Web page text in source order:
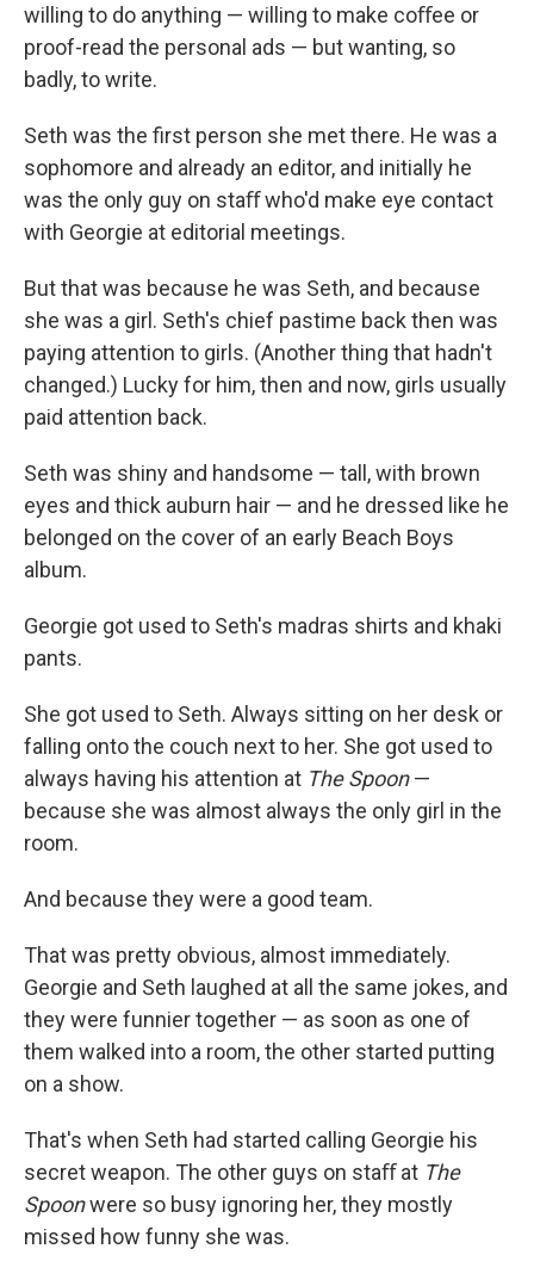
willing to do anything — willing to make coﬀee or
proof-read the personal ads — but wanting, so
badly, to write.
Seth was the ﬁrst person she met there. He was a
sophomore and already an editor, and initially he
was the only guy on staﬀ who'd make eye contact
with Georgie at editorial meetings.
But that was because he was Seth, and because
she was a girl. Seth's chief pastime back then was
paying attention to girls. (Another thing that hadn't
changed.) Lucky for him, then and now, girls usually
paid attention back.
Seth was shiny and handsome — tall, with brown
eyes and thick auburn hair — and he dressed like he
belonged on the cover of an early Beach Boys
album.
Georgie got used to Seth's madras shirts and khaki
pants.
She got used to Seth. Always sitting on her desk or
falling onto the couch next to her. She got used to
always having his attention at The Spoon—
because she was almost always the only girl in the
room.
And because they were a good team.
That was pretty obvious, almost immediately.
Georgie and Seth laughed at all the same jokes, and
they were funnier together — as soon as one of
them walked into a room, the other started putting
on a show.
That's when Seth had started calling Georgie his
secret weapon. The other guys on staﬀ at The
Spoonwere so busy ignoring her, they mostly
missed how funny she was.